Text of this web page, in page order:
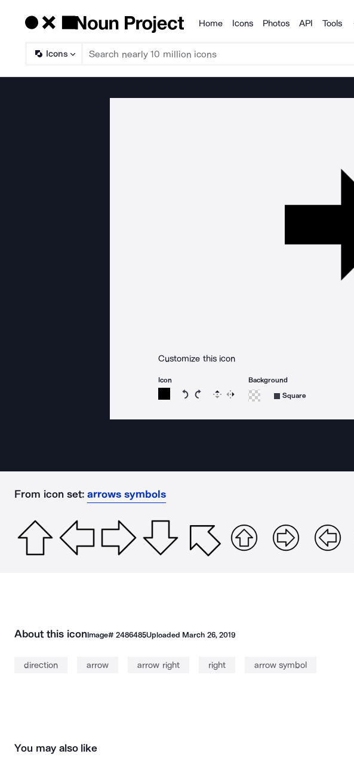
Products
Home Icons Photos API Tools
Icons
Customize this icon
Icon
Rotate icon 15 degrees counterclockwise
Rotate icon 15 degrees clockwise
Flip Reverse
Background
Square
From icon set: arrows symbols
About this iconImage# 2486485Uploaded March 26, 2019
direction arrow arrow right right arrow symbol
You may also like